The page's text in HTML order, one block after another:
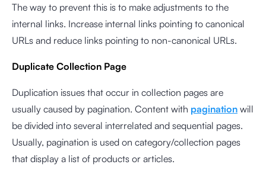
The way to prevent this is to make adjustments to the
internal links. Increase internal links pointing to canonical
URLs and reduce links pointing to non-canonical URLs.
Duplicate Collection Page
Duplication issues that occur in collection pages are
usually caused by pagination. Content with pagination will
be divided into several interrelated and sequential pages.
Usually, pagination is used on category/collection pages
that display a list of products or articles.